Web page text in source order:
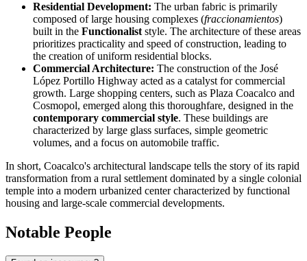
Residential Development: The urban fabric is primarily
composed of large housing complexes (fraccionamientos)
built in the Functionalist style. The architecture of these areas
prioritizes practicality and speed of construction, leading to
the creation of uniform residential blocks.
Commercial Architecture: The construction of the José
López Portillo Highway acted as a catalyst for commercial
growth. Large shopping centers, such as Plaza Coacalco and
Cosmopol, emerged along this thoroughfare, designed in the
contemporary commercial style. These buildings are
characterized by large glass surfaces, simple geometric
volumes, and a focus on automobile traffic.
In short, Coacalco's architectural landscape tells the story of its rapid
transformation from a rural settlement dominated by a single colonial
temple into a modern urbanized center characterized by functional
housing and large-scale commercial developments.
Notable People